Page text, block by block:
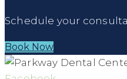
Schedule your
Book Now